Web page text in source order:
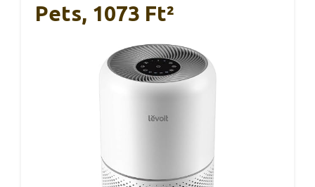
Pets, 1073 Ft²